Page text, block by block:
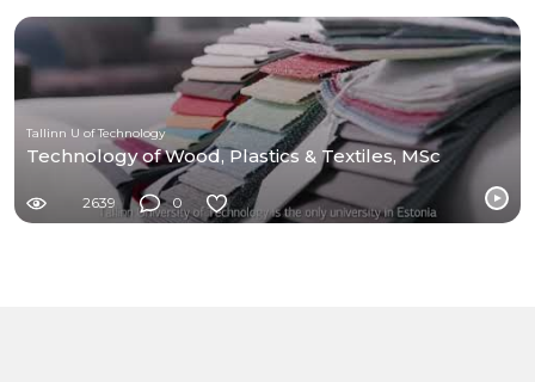
Tallinn U of Technology
Technology of Wood, Plastics & Textiles, MSc
2639 0